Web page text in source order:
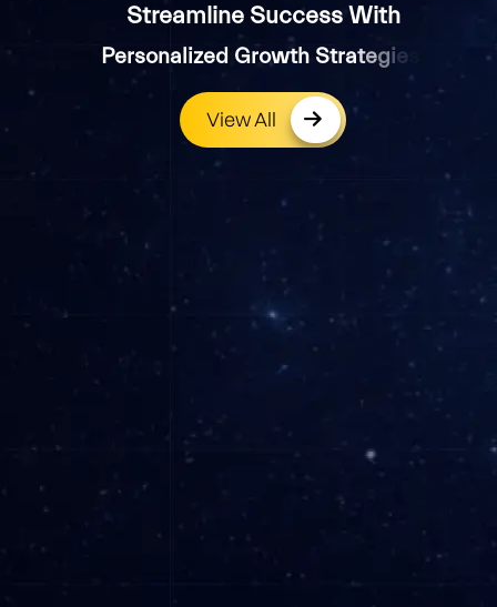
Streamline Success With
Personalized Growth Strategie
View All